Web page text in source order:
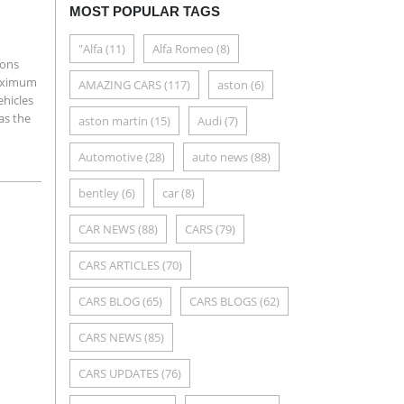
the
MOST POPULAR TAGS
"Alfa (11) Alfa Romeo (8)
AMAZING CARS(117) aston (6)
aston martin (15) Audi (7)
Automotive(28) auto news(88)
bentley(6) car(8)
CAR NEWS(88) CARS(79)
CARS ARTICLES(70)
CARS BLOG(65) CARS BLOGS(62)
CARS NEWS(85)
CARS UPDATES(76)